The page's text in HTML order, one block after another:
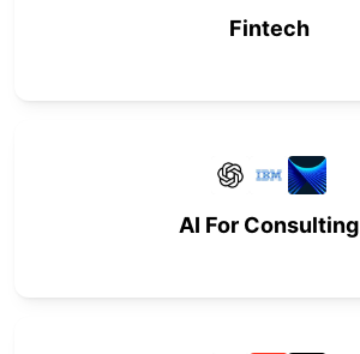
Fintech
AI For Consulting